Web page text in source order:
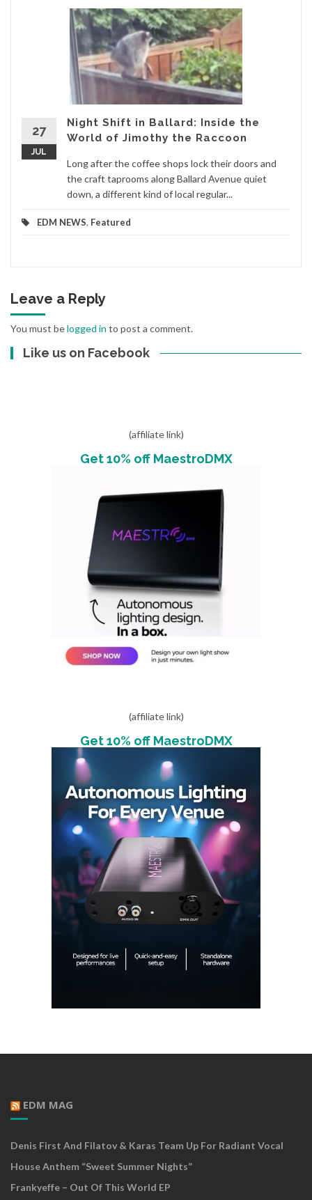
27
JUL
Night Shift in Ballard: Inside the
World of Jimothy the Raccoon
Long after the coffee shops lock their doors and
the craft taprooms along Ballard Avenue quiet
down, a different kind of local regular...
EDM NEWS, Featured
Leave a Reply
You must belogged in to post a comment.
Like us on Facebook
(affiliate link)
Get 10% off MaestroDMX
(affiliate link)
Get 10% off MaestroDMX
EDM MAG
Denis First And Filatov & Karas Team Up For Radiant Vocal
House Anthem “Sweet Summer Nights”
Frankyeffe – Out Of This World EP